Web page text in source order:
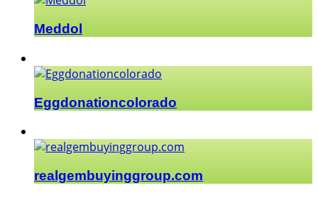
Meddol
Eggdonationcolorado
realgembuyinggroup.com